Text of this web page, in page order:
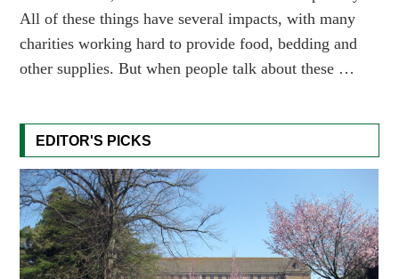
All of these things have several impacts, with many
charities working hard to provide food, bedding and
other supplies. But when people talk about these …
EDITOR'S PICKS